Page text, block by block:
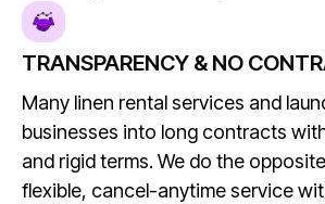
TRANSPARENCY & NO
Many linen rental services and
businesses into long contracts
and rigid terms. We do the
flexible, cancel-anytime service